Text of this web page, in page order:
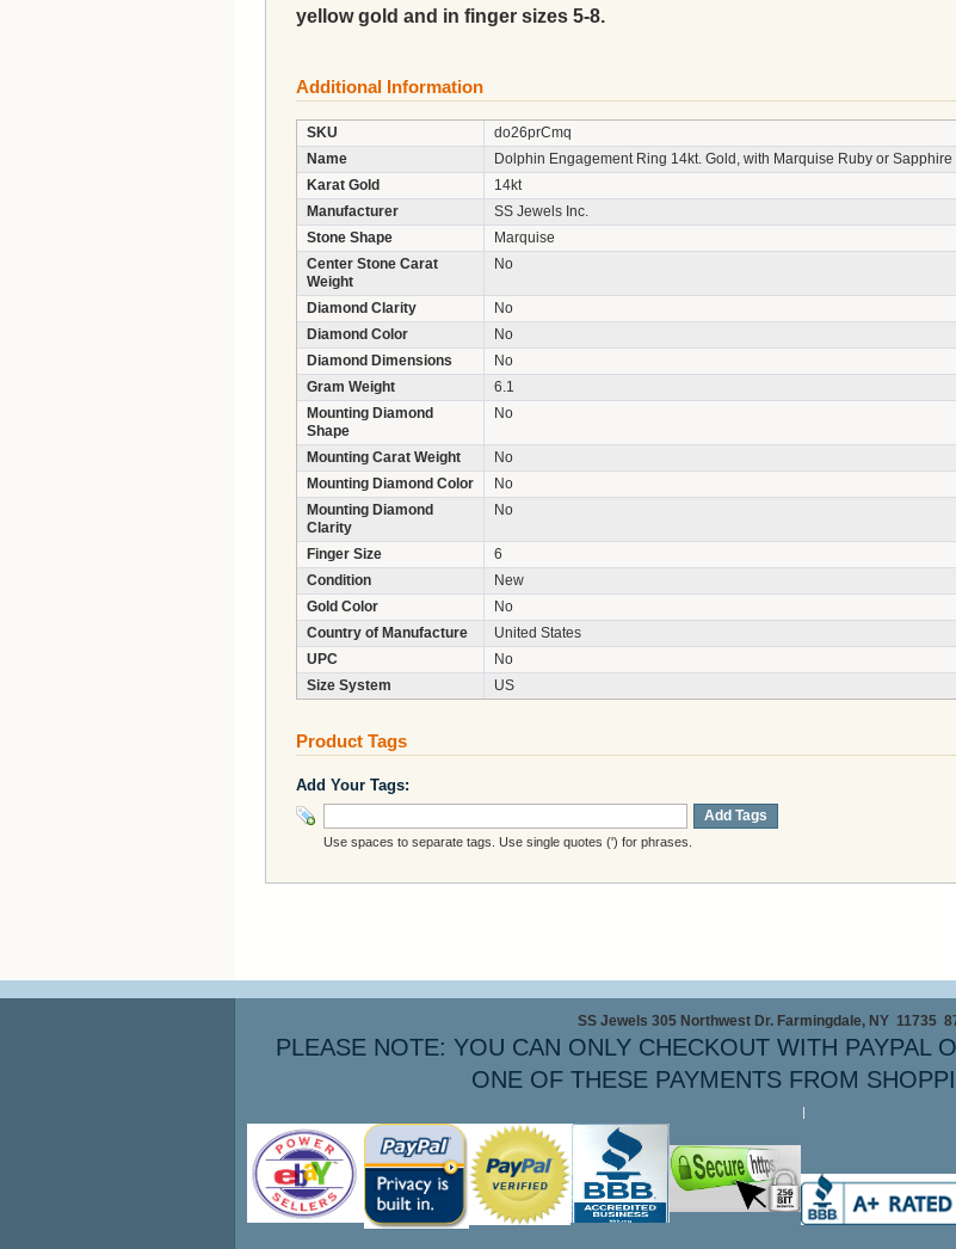
yellow gold and in finger sizes 5-8.
Additional Information
SKU
do26prCmq
Name
Dolphin Engagement Ring 14kt. Gold, with Marquise Ruby or Sapphire
Karat Gold
14kt
Manufacturer
SS Jewels Inc.
Stone Shape
Marquise
Center Stone Carat
Weight
No
Diamond Clarity
No
Diamond Color
No
Diamond Dimensions
No
Gram Weight
6.1
Mounting Diamond
Shape
No
Mounting Carat Weight
No
Mounting Diamond Color
No
Mounting Diamond
Clarity
No
Finger Size
6
Condition
New
Gold Color
No
Country of Manufacture
United States
UPC
No
Size System
US
Product Tags
Add Your Tags:
Add Tags
Use spaces to separate tags. Use single quotes (') for phrases.
SS Jewels 305 Northwest Dr. Farmingdale, NY 11735
PLEASE NOTE: YOU CAN ONLY CHECKOUT WITH PAYPAL
ONE OF THESE PAYMENTS FROM